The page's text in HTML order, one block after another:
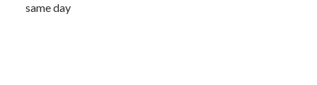
same day